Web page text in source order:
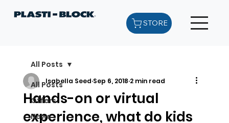
STORE
All Posts
Offers
News
All Posts
Hands-on or virtual
experience, what do kids
Isabella Seed Sep 6, 2018 2 min read